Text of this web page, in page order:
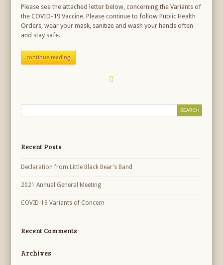
Please see the attached letter below, concerning the Variants of
the COVID-19 Vaccine. Please continue to follow Public Health
Orders, wear your mask, sanitize and wash your hands often
and stay safe.
continue reading
Recent Posts
Declaration from Little Black Bear’s Band
2021 Annual General Meeting
COVID-19 Variants of Concern
Recent Comments
Archives